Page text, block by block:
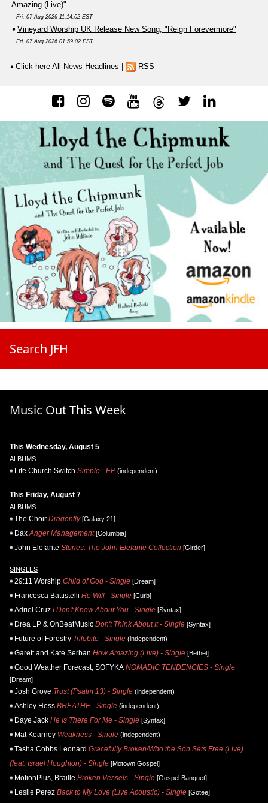
Amazing (Live)"
Fri, 07 Aug 2026 11:14:02 EST
Vineyard Worship UK Release New Song, "Reign Forevermore"
Fri, 07 Aug 2026 01:59:02 EST
Click here All News Headlines RSS
Search JFH
Music Out This Week
This Wednesday, August 5
ALBUMS
Life.Church Switch Simple - EP (independent)
This Friday, August 7
ALBUMS
The Choir Dragonfly[Galaxy 21]
Dax Anger Management[Columbia]
John Elefante Stories: The John Elefante Collection [Girder]
SINGLES
29:11 Worship Child of God - Single [Dream]
Francesca Battistelli He Will - Single [Curb]
Adriel Cruz I Don't Know About You - Single [Syntax]
Drea LP & OnBeatMusic Don't Think About It - Single [Syntax]
Future of Forestry Trilobite - Single (independent)
Garett and Kate Serban How Amazing (Live) - Single [Bethel]
Good Weather Forecast, SOFYKA NOMADIC TENDENCIES - Single
[Dream]
Josh Grove Trust (Psalm 13) - Single (independent)
Ashley Hess BREATHE - Single (independent)
Daye Jack He Is There For Me - Single [Syntax]
Mat Kearney Weakness - Single (independent)
Tasha Cobbs Leonard Gracefully Broken/Who the Son Sets Free (Live)
(feat. Israel Houghton) - Single [Motown Gospel]
MotionPlus, Braille Broken Vessels - Single [Gospel Banquet]
Leslie Perez Back to My Love (Live Acoustic) - Single [Gotee]